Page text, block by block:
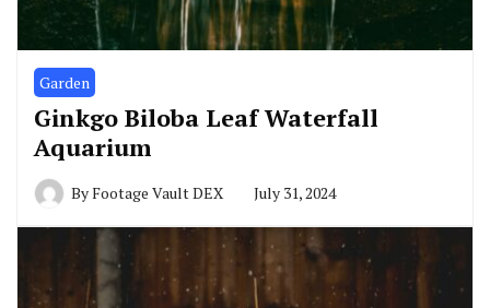
Garden
Ginkgo Biloba Leaf Waterfall
Aquarium
ByFootage Vault DEX July 31, 2024